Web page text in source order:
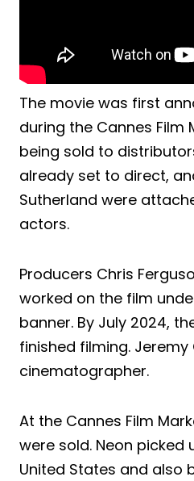
The movie was first
during the Cannes Film
being sold to
already set to direct,
Sutherland were
actors.
Producers Chris
worked on the film
banner. By July 2024,
finished filming.
cinematographer.
At the Cannes Film
were sold. Neon
United States and also